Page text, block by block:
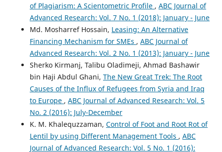
Naresh Babu Bynagari (2017)
Prediction of Human Population Responses to Toxic
Compounds by a Collaborative Competition.
Journal of Humanity, Art and Literature, 4(2), 147.
10.18034/ajhal.v4i2.577
Harish Paruchuri, ABM Asadullah (2018)
The Effect of Emotional Intelligence on the Diversity
Climate and Innovation Capabilities. Asia Pacific Journal
of Energy and Environment, 5(2), 91.
10.18034/apjee.v5i2.561
of Plagiarism: A Scientometric Profile , ABC Journal of
Advanced Research: Vol. 7 No. 1 (2018): January - June
Md. Mosharref Hossain, Leasing: An Alternative
Financing Mechanism for SMEs , ABC Journal of
Advanced Research: Vol. 2 No. 1 (2013): January - June
Sherko Kirmanj, Talibu Oladimeji, Ahmad Bashawir
bin Haji Abdul Ghani, The New Great Trek: The Root
Causes of the Influx of Refugees from Syria and Iraq
to Europe , ABC Journal of Advanced Research: Vol. 5
No. 2 (2016): July-December
K. M. Khalequzzaman, Control of Foot and Root Rot of
Lentil by using Different Management Tools , ABC
Journal of Advanced Research: Vol. 5 No. 1 (2016):